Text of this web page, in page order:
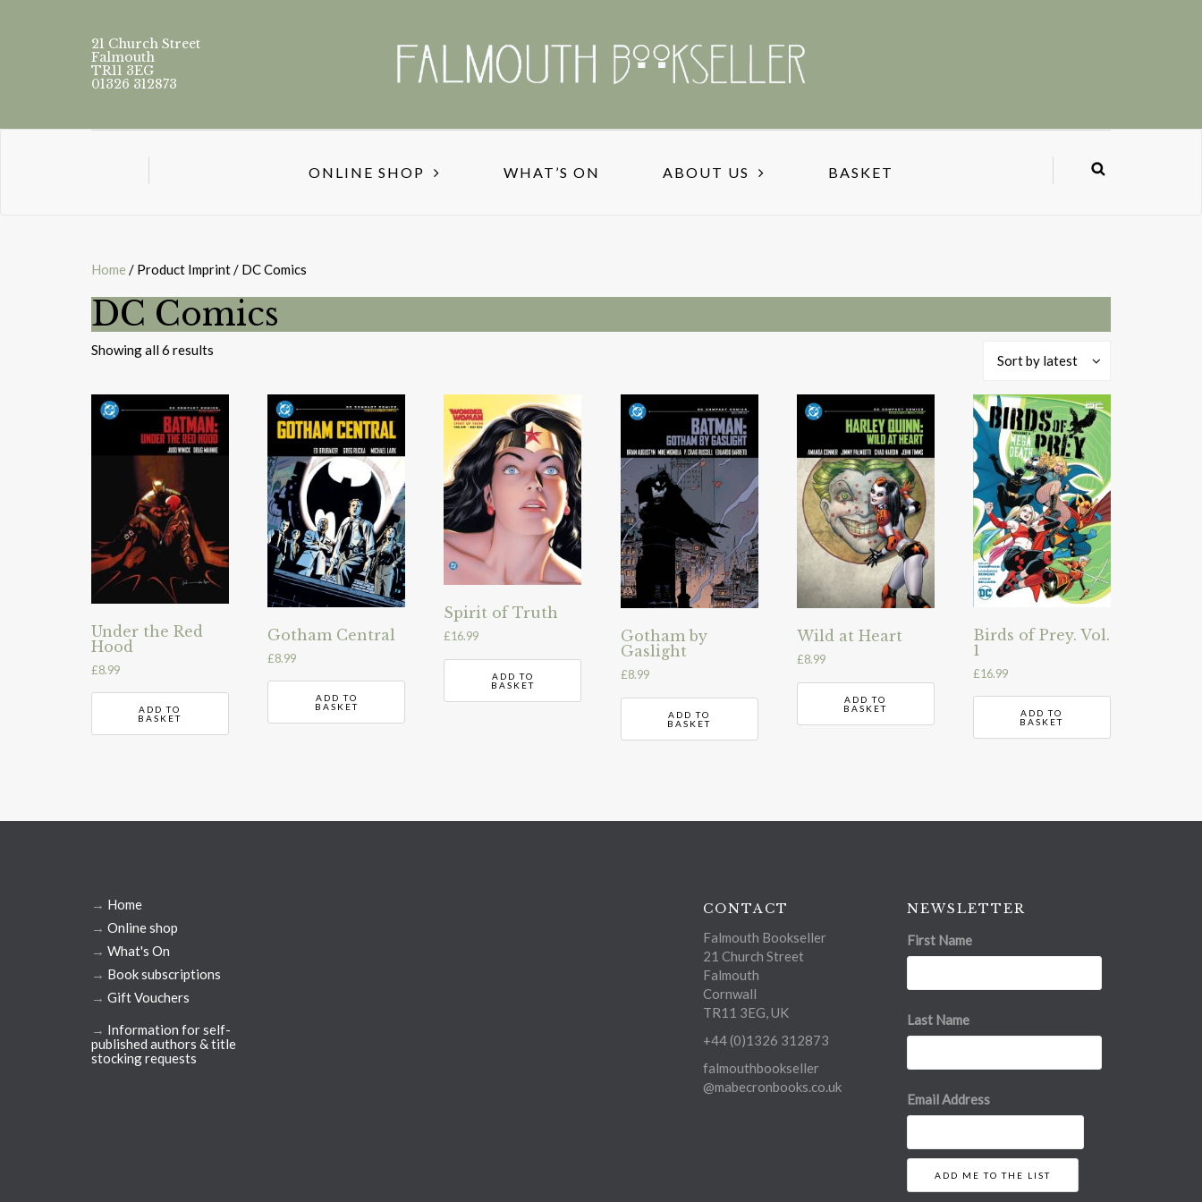
21 Church Street
Falmouth
TR11 3EG
01326 312873
ONLINE SHOP WHAT’S ON ABOUT US BASKET
Home / Product Imprint / DC Comics
DC Comics
Showing all 6 results
Sort by latest
Under the Red
Hood
£8.99
ADD TO
BASKET
Gotham Central
£8.99
ADD TO
BASKET
Spirit of Truth
£16.99
ADD TO
BASKET
Gotham by
Gaslight
£8.99
ADD TO
BASKET
Wild at Heart
£8.99
ADD TO
BASKET
Birds of Prey. Vol.
1
£16.99
ADD TO
BASKET
→ Home
→ Online shop
→ What's On
→ Book subscriptions
→ Gift Vouchers
→ Information for self-
published authors & title
stocking requests
CONTACT
Falmouth Bookseller
21 Church Street
Falmouth
Cornwall
TR11 3EG, UK
+44 (0)1326 312873
falmouthbookseller
@mabecronbooks.co.uk
NEWSLETTER
First Name
Last Name
Email Address